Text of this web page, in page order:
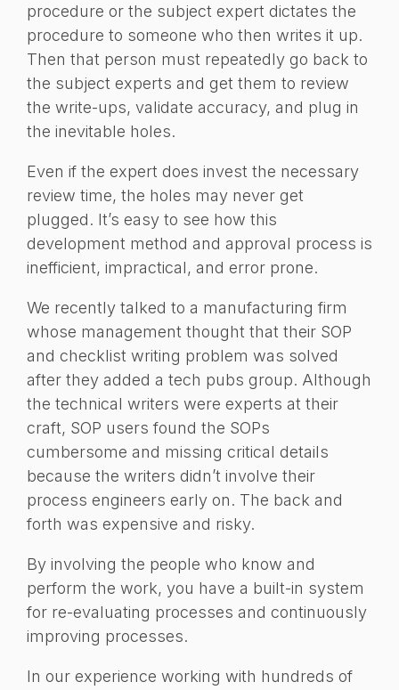
procedure or the subject expert dictates the
procedure to someone who then writes it up.
Then that person must repeatedly go back to
the subject experts and get them to review
the write-ups, validate accuracy, and plug in
the inevitable holes.
Even if the expert does invest the necessary
review time, the holes may never get
plugged. It’s easy to see how this
development method and approval process is
inefficient, impractical, and error prone.
We recently talked to a manufacturing firm
whose management thought that their SOP
and checklist writing problem was solved
after they added a tech pubs group. Although
the technical writers were experts at their
craft, SOP users found the SOPs
cumbersome and missing critical details
because the writers didn’t involve their
process engineers early on. The back and
forth was expensive and risky.
By involving the people who know and
perform the work, you have a built-in system
for re-evaluating processes and continuously
improving processes.
In our experience working with hundreds of